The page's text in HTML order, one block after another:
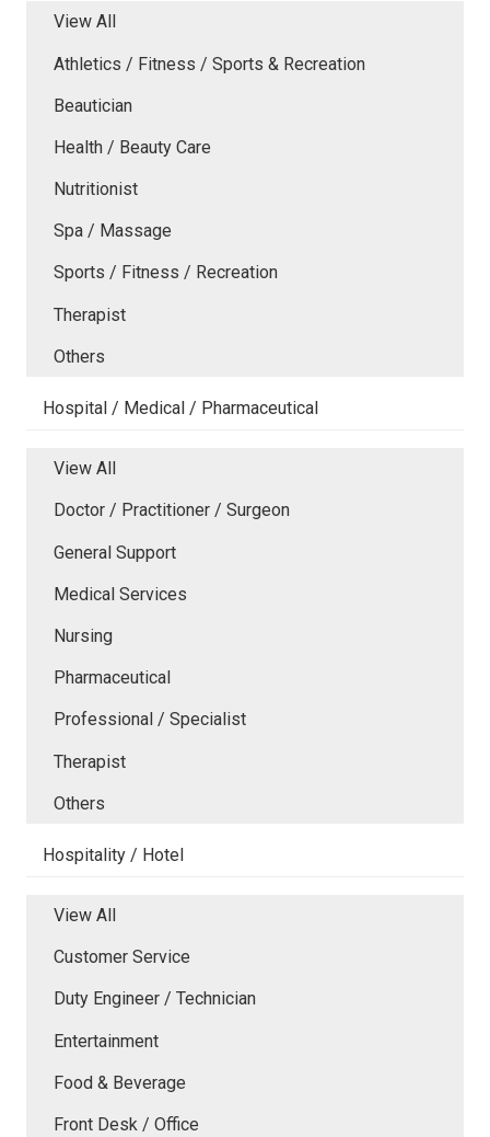
View All
Athletics / Fitness / Sports & Recreation
Beautician
Health / Beauty Care
Nutritionist
Spa / Massage
Sports / Fitness / Recreation
Therapist
Others
Hospital / Medical / Pharmaceutical
View All
Doctor / Practitioner / Surgeon
General Support
Medical Services
Nursing
Pharmaceutical
Professional / Specialist
Therapist
Others
Hospitality / Hotel
View All
Customer Service
Duty Engineer / Technician
Entertainment
Food & Beverage
Front Desk / Office